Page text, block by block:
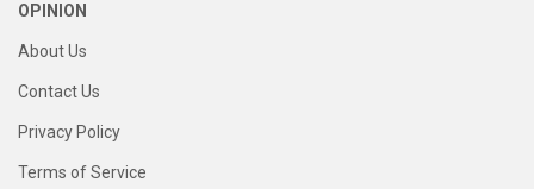
OPINION
About Us
Contact Us
Privacy Policy
Terms of Service